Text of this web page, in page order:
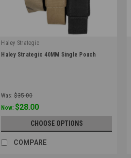
Haley Strategic
|
Haley Strategic 40MM Single Pouch
Was: $35.00
Now:$28.00
CHOOSE OPTIONS
COMPARE